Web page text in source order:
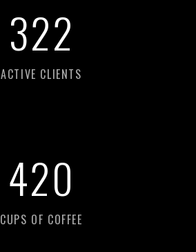
480
ACTIVE CLIENTS
626
CUPS OF COFFEE